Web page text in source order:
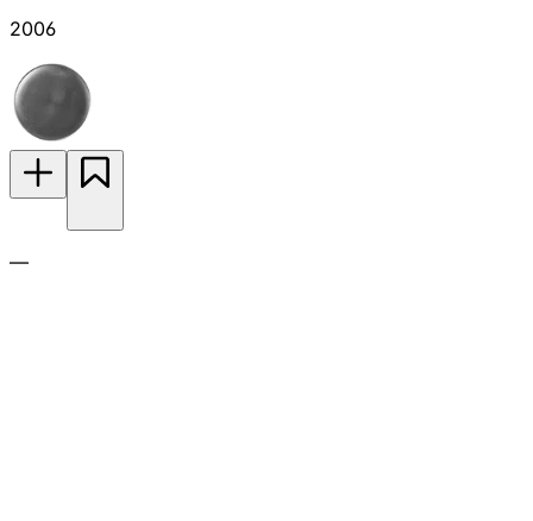
2006
—